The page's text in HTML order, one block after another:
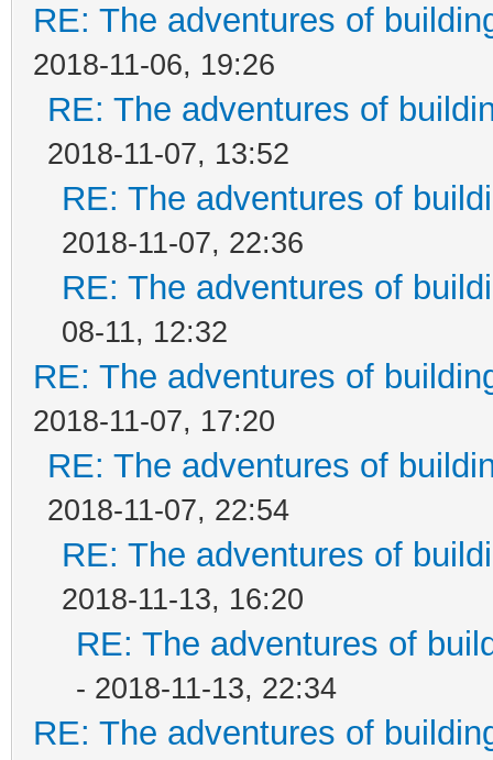
RE: The adventures of
2018-11-06, 19:26
RE: The adventures of
2018-11-07, 13:52
RE: The adventures of
2018-11-07, 22:36
RE: The adventures of
08-11, 12:32
RE: The adventures of
2018-11-07, 17:20
RE: The adventures of
2018-11-07, 22:54
RE: The adventures of
2018-11-13, 16:20
RE: The adventures of
- 2018-11-13, 22:34
RE: The adventures of